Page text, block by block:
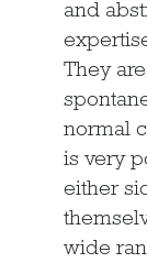
and
They
normal
is very
either
wide